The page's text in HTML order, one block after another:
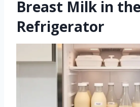
Breast Milk in
Refrigerator